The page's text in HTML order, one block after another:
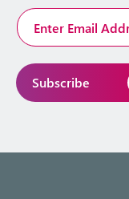
Email
Address*